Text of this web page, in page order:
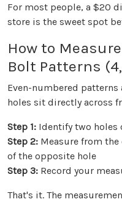
For most people, a $20
store is the sweet spot
How to
Bolt Patterns
Even-numbered
holes sit directly across
Step 1: Identify two holes
Step 2: Measure from
of the opposite hole
Step 3: Record your
That's it. The